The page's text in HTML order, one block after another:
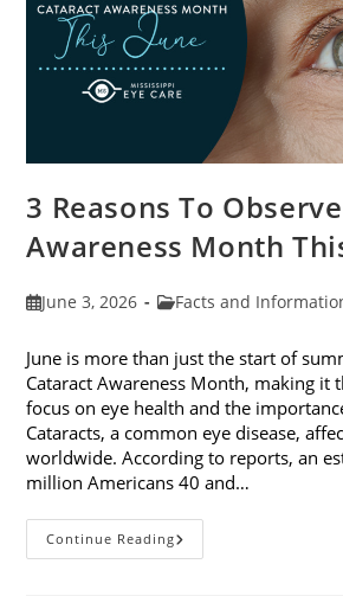
3 Reasons To
Awareness Month
PostJune 3, 2026
PostFacts and
June is more than just the start of
Cataract Awareness Month, making it
focus on eye health and the
Cataracts, a common eye disease,
worldwide. According to reports, an
million Americans 40 and…
Continue Reading3
Reasons